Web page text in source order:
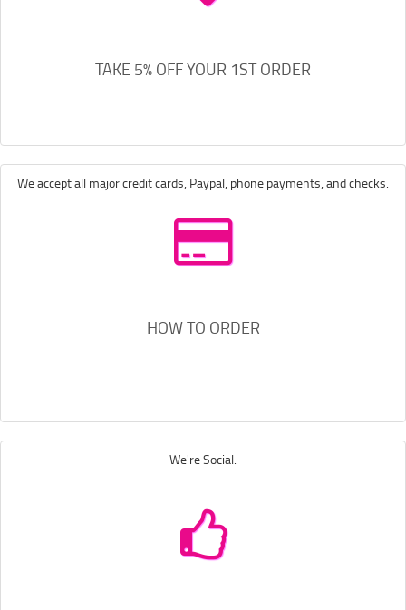
TAKE 5% OFF YOUR 1ST ORDER
We accept all major credit cards, Paypal, phone payments, and checks.
HOW TO ORDER
We're Social.